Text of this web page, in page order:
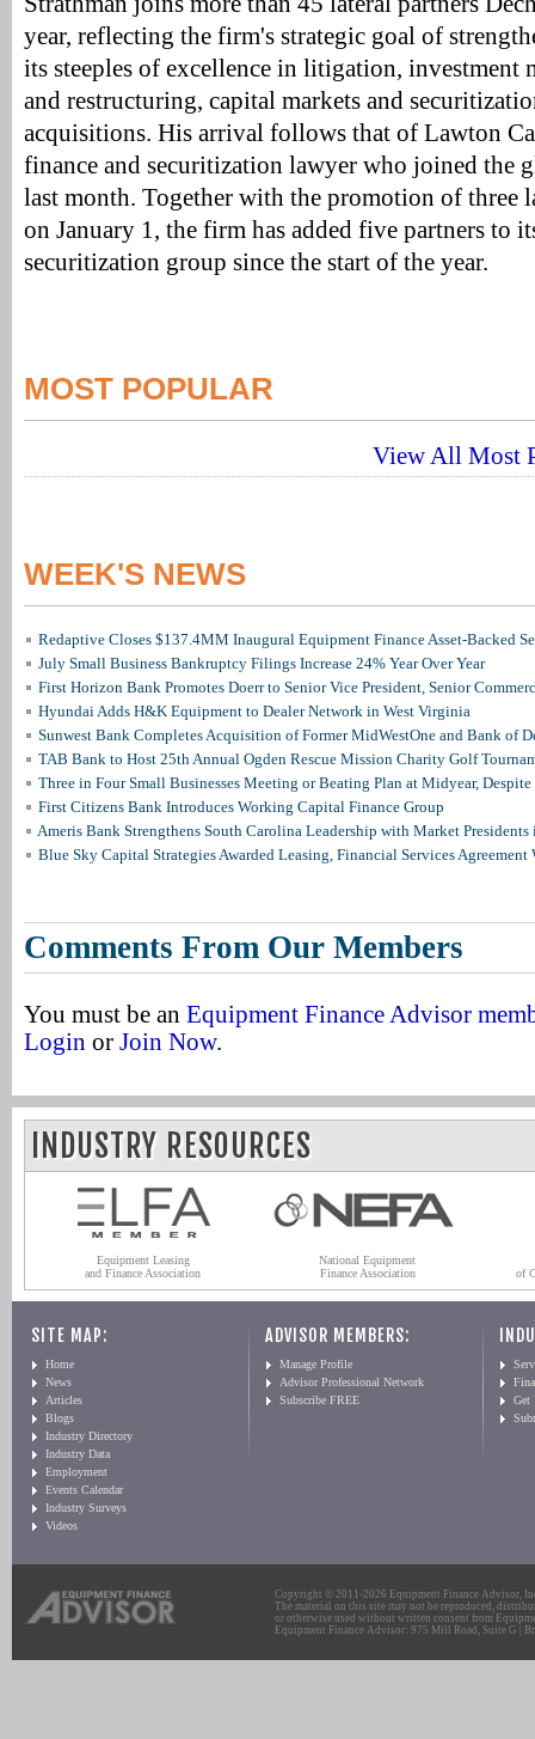
year, reflecting the firm's strategic goal of
its steeples of excellence in litigation, investment
and restructuring, capital markets and
acquisitions. His arrival follows that of Lawton
finance and securitization lawyer who joined the
last month. Together with the promotion of three
on January 1, the firm has added five partners to
securitization group since the start of the year.
MOST POPULAR
View All Most
WEEK'S NEWS
Redaptive Closes $137.4MM Inaugural Equipment Finance Asset-Backed
July Small Business Bankruptcy Filings Increase 24% Year Over Year
First Horizon Bank Promotes Doerr to Senior Vice President, Senior
Hyundai Adds H&K Equipment to Dealer Network in West Virginia
Sunwest Bank Completes Acquisition of Former MidWestOne and Bank of
TAB Bank to Host 25th Annual Ogden Rescue Mission Charity Golf
Three in Four Small Businesses Meeting or Beating Plan at Midyear, Despite
First Citizens Bank Introduces Working Capital Finance Group
Ameris Bank Strengthens South Carolina Leadership with Market
Blue Sky Capital Strategies Awarded Leasing, Financial Services Agreement
Comments From Our Members
You must be an Equipment Finance Advisor
Login or Join Now.
INDUSTRY RESOURCES
Equipment Leasing
and Finance Association
National Equipment
Finance Association
of
SITE MAP:
Home
News
Articles
Blogs
Industry Directory
Industry Data
Employment
Events Calendar
Industry Surveys
Videos
ADVISOR MEMBERS:
Manage Profile
Advisor Professional Network
Subscribe FREE
Get
Copyright © 2011-2026 Equipment Finance Advisor,
The material on this site may not be reproduced,
or otherwise used without written consent from
Equipment Finance Advisor: 975 Mill Road, Suite G |